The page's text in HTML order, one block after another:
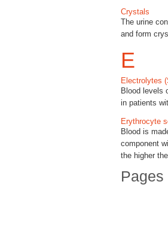
Crystals
The urine
and form
E
Electrolytes
Blood levels
in patients
Erythrocyte
Blood is
component
the higher
Pages